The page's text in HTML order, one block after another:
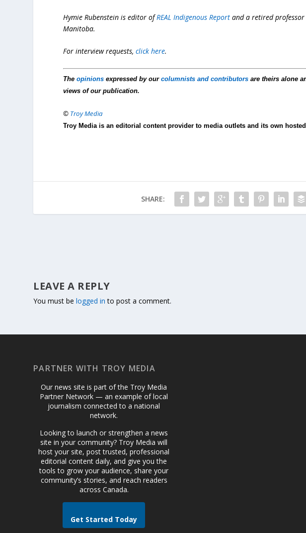
Hymie Rubenstein is editor of REAL Indigenous Report and a retired
Manitoba.
For interview requests,click here.
Theopinions expressed by ourcolumnists and contributors are theirs alone
views of our publication.
© Troy Media
Troy Media is an editorial content provider to media outlets and its own
SHARE:
LEAVE A REPLY
You must belogged in to post a comment.
PARTNER WITH TROY MEDIA
Our news site is part of the Troy Media
Partner Network — an example of local
journalism connected to a national
network.
Looking to launch or strengthen a news
site in your community? Troy Media will
host your site, post trusted, professional
editorial content daily, and give you the
tools to grow your audience, share your
community’s stories, and reach readers
across Canada.
Get Started Today